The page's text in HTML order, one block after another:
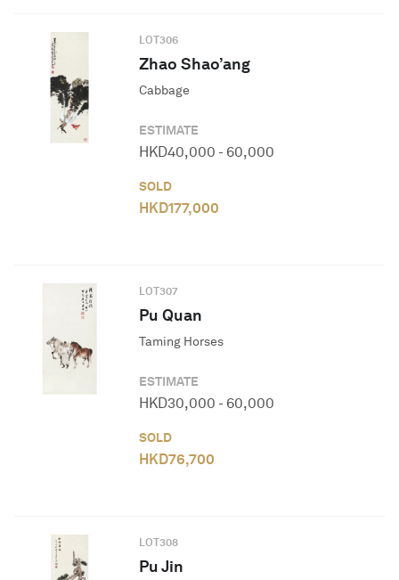
LOT306
Zhao Shao’ang
Cabbage
ESTIMATE
HKD40,000 - 60,000
SOLD
HKD177,000
LOT307
Pu Quan
Taming Horses
ESTIMATE
HKD30,000 - 60,000
SOLD
HKD76,700
LOT308
Pu Jin